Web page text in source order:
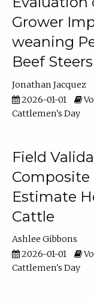
Grower
weaning
Beef Steers
Jonathan Jacquez
2026-01-01
Cattlemen's Day
Field
Estimate
Cattle
Ashlee Gibbons
2026-01-01
Cattlemen's Day